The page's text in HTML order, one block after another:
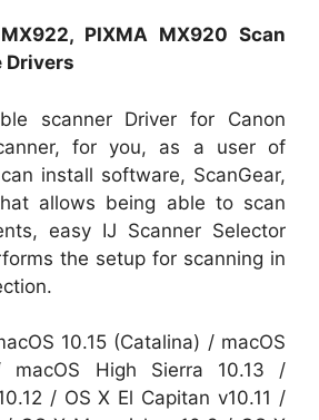
PIXMA MX920 Scan
Drivers
scanner Driver for Canon
for you, as a user of
install software, ScanGear,
allows being able to scan
easy IJ Scanner Selector
the setup for scanning in
10.15 (Catalina) / macOS
macOS High Sierra 10.13 /
/ OS X El Capitan v10.11 /